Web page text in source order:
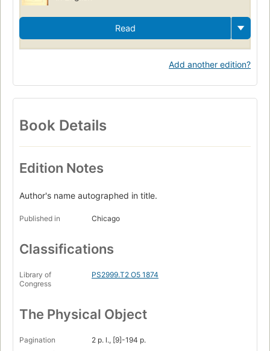
Read
Add another edition?
Book Details
Edition Notes
Author's name autographed in title.
Published in Chicago
Classifications
Library of
Congress
PS2999.T2 O5 1874
The Physical Object
Pagination
2 p. l., [9]-194 p.